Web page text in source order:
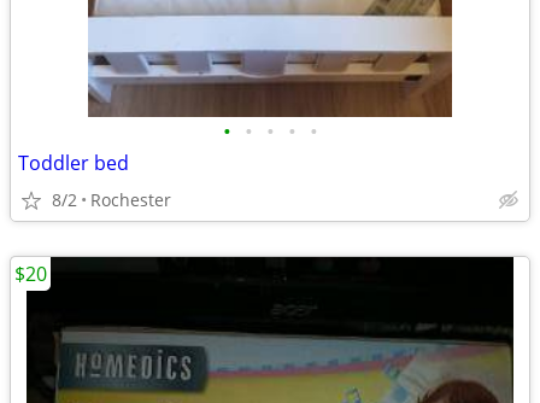
• • • • •
Toddler bed
8/2 Rochester
$20